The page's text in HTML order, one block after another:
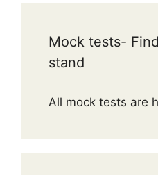
Mock tests-
stand
All mock tests are